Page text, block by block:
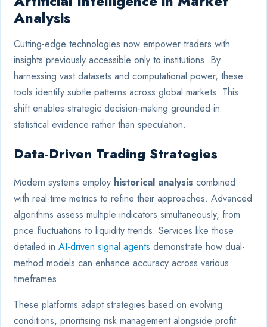
Analysis
Cutting-edge technologies now empower traders with
insights previously accessible only to institutions. By
harnessing vast datasets and computational power, these
tools identify subtle patterns across global markets. This
shift enables strategic decision-making grounded in
statistical evidence rather than speculation.
Data-Driven Trading Strategies
Modern systems employ historical analysis combined
with real-time metrics to refine their approaches. Advanced
algorithms assess multiple indicators simultaneously, from
price fluctuations to liquidity trends. Services like those
detailed in AI-driven signal agents demonstrate how dual-
method models can enhance accuracy across various
timeframes.
These platforms adapt strategies based on evolving
conditions, prioritising risk management alongside profit